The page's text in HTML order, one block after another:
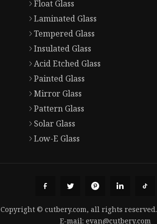
Float Glass
Laminated Glass
Tempered Glass
Insulated Glass
Acid Etched Glass
Painted Glass
Mirror Glass
Pattern Glass
Solar Glass
Low-E Glass
Copyright © cutbery.com, all rights reserved.
E-mail: evan@cutbery.com